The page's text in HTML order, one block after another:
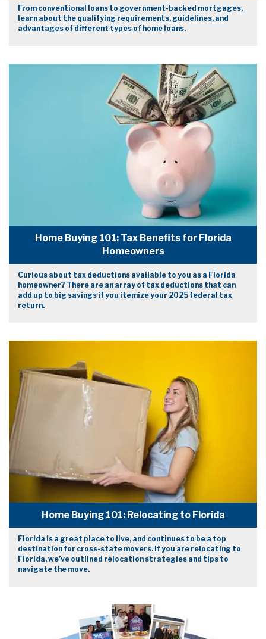
From conventional loans to government-backed mortgages,
learn about the qualifying requirements, guidelines, and
advantages of different types of home loans.
Home Buying 101: Tax Benefits for Florida
Homeowners
Curious about tax deductions available to you as a Florida
homeowner? There are an array of tax deductions that can
add up to big savings if you itemize your 2025 federal tax
return.
Home Buying 101: Relocating to Florida
Florida is a great place to live, and continues to be a top
destination for cross-state movers. If you are relocating to
Florida, we’ve outlined relocation strategies and tips to
navigate the move.